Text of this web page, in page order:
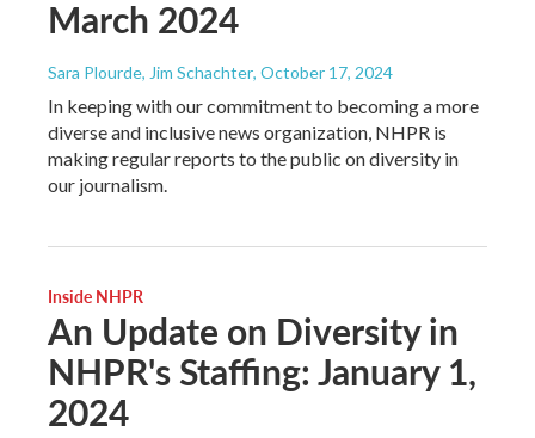
March 2024
Sara Plourde, Jim Schachter, October 17, 2024
In keeping with our commitment to becoming a more
diverse and inclusive news organization, NHPR is
making regular reports to the public on diversity in
our journalism.
Inside NHPR
An Update on Diversity in
NHPR's Staffing: January 1,
2024